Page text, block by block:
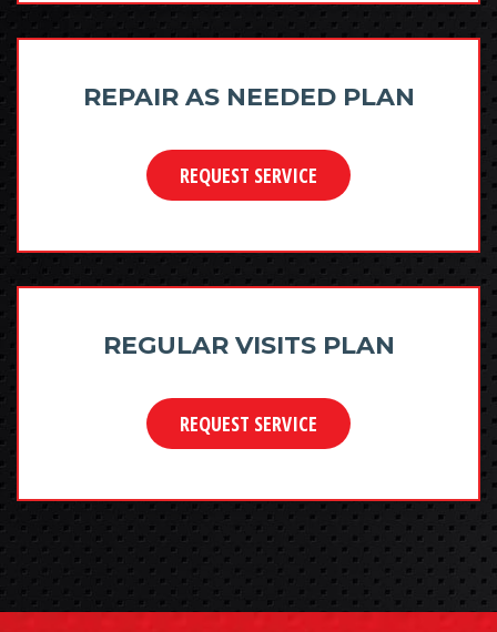
REPAIR AS NEEDED PLAN
REQUEST SERVICE
REGULAR VISITS PLAN
REQUEST SERVICE